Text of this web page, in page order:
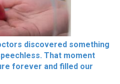
discovered something
That moment
forever and filled our